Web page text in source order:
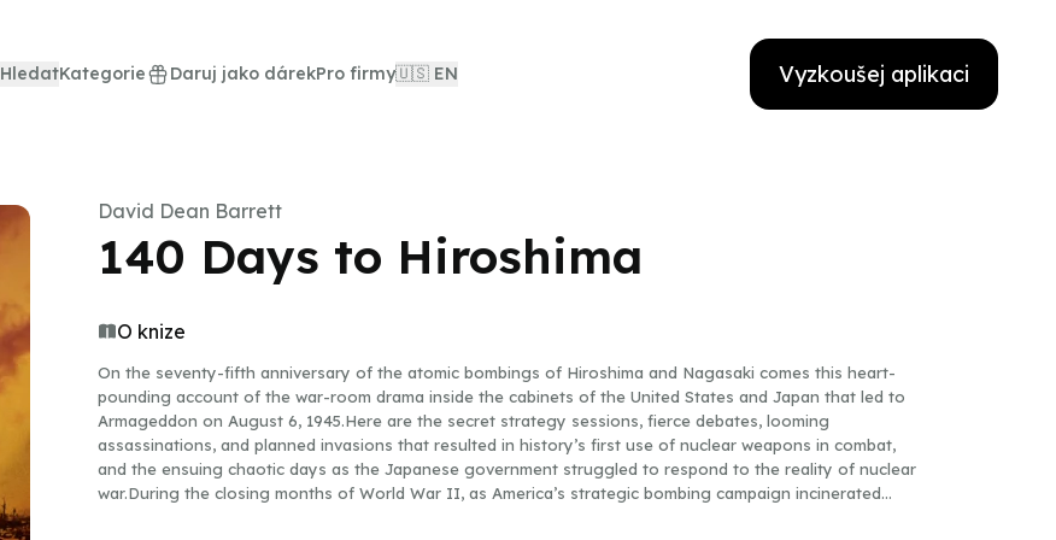
HledatKategorie Daruj jako dárekPro firmy🇺🇸 EN Vyzkoušej aplikaci
David Dean Barrett
140 Days to Hiroshima
O knize
On the seventy-fifth anniversary of the atomic bombings of Hiroshima and Nagasaki comes this heart-
pounding account of the war-room drama inside the cabinets of the United States and Japan that led to
Armageddon on August 6, 1945.Here are the secret strategy sessions, fierce debates, looming
assassinations, and planned invasions that resulted in history’s first use of nuclear weapons in combat,
and the ensuing chaotic days as the Japanese government struggled to respond to the reality of nuclear
war.During the closing months of World War II, as America’s strategic bombing campaign incinerated